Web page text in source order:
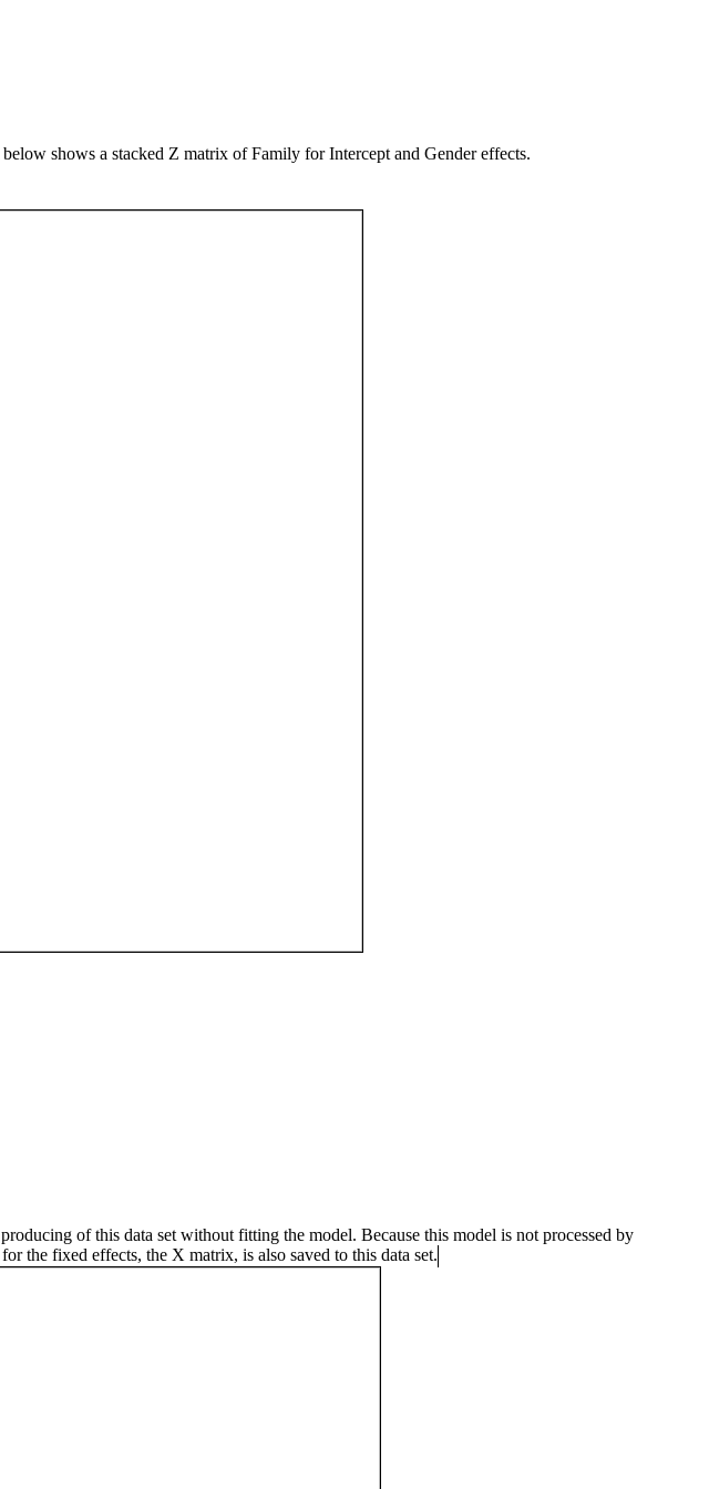
shows a stacked Z matrix of Family for Intercept and Gender effects.
of this data set without fitting the model. Because this model is not processed by
the fixed effects, the X matrix, is also saved to this data set.